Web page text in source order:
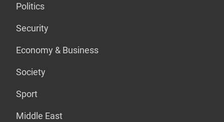
Politics
Security
Economy & Business
Society
Sport
Middle East